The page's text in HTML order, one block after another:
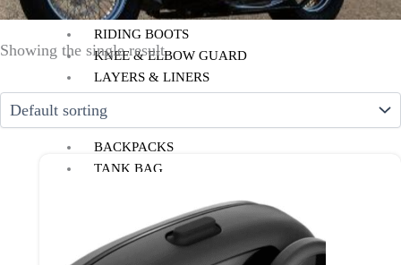
RIDING PANTS
RIDING BOOTS
KNEE & ELBOW GUARD
LAYERS & LINERS
LUGGAGE
BACKPACKS
TANK BAG
TRAIL PACK
TOP BOX
Showing the single result